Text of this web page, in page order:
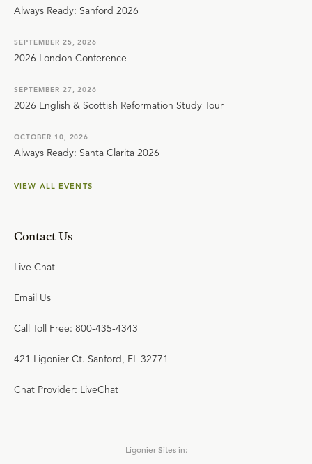
Always Ready: Sanford 2026
SEPTEMBER 25, 2026
2026 London Conference
SEPTEMBER 27, 2026
2026 English & Scottish Reformation Study Tour
OCTOBER 10, 2026
Always Ready: Santa Clarita 2026
VIEW ALL EVENTS
Contact Us
Live Chat
Email Us
Call Toll Free: 800-435-4343
421 Ligonier Ct. Sanford, FL 32771
Chat Provider: LiveChat
Ligonier Sites in: